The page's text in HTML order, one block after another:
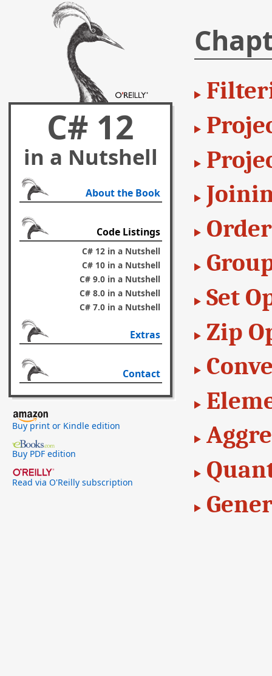
Set
Zip
C# 12
in a Nutshell
About the Book
Code Listings
C# 12 in a Nutshell
C# 10 in a Nutshell
C# 9.0 in a Nutshell
C# 8.0 in a Nutshell
C# 7.0 in a Nutshell
Extras
Contact
Buy print or Kindle edition
Buy PDF edition
Read via O'Reilly subscription